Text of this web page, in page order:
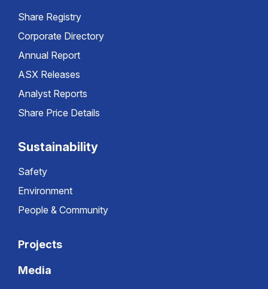
Share Registry
Corporate Directory
Annual Report
ASX Releases
Analyst Reports
Share Price Details
Sustainability
Safety
Environment
People & Community
Projects
Media